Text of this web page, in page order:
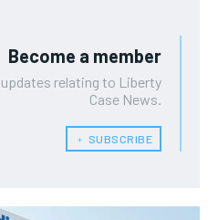
Become a member
relating to Liberty
Case News.
﹢ SUBSCRIBE